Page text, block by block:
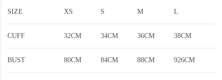
SIZE XS S M L
CUFF 32CM 34CM 36CM 38CM
BUST 80CM 84CM 88CM 926CM